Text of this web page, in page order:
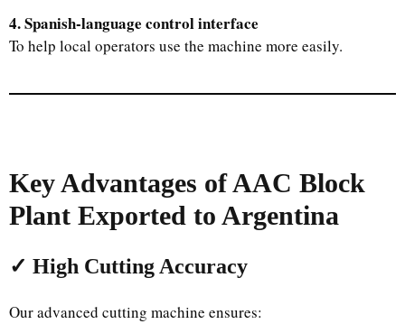
4. Spanish-language control interface
To help local operators use the machine more easily.
Key Advantages of AAC Block
Plant Exported to Argentina
✓ High Cutting Accuracy
Our advanced cutting machine ensures: